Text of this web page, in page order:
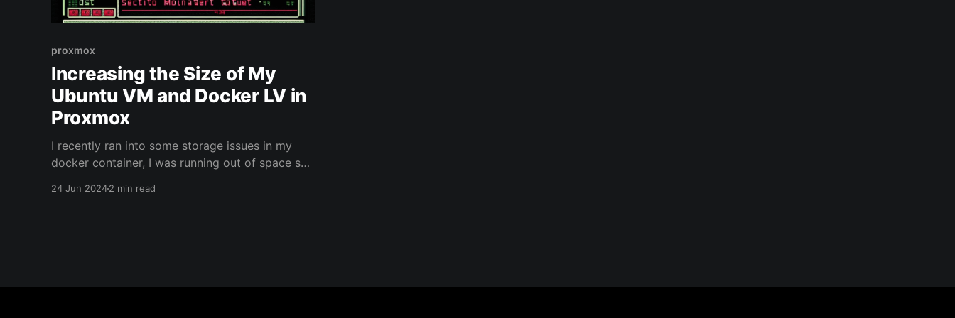
proxmox
Increasing the Size of My
Ubuntu VM and Docker LV in
Proxmox
I recently ran into some storage issues in my
docker container, I was running out of space so
24 Jun 20242 min read